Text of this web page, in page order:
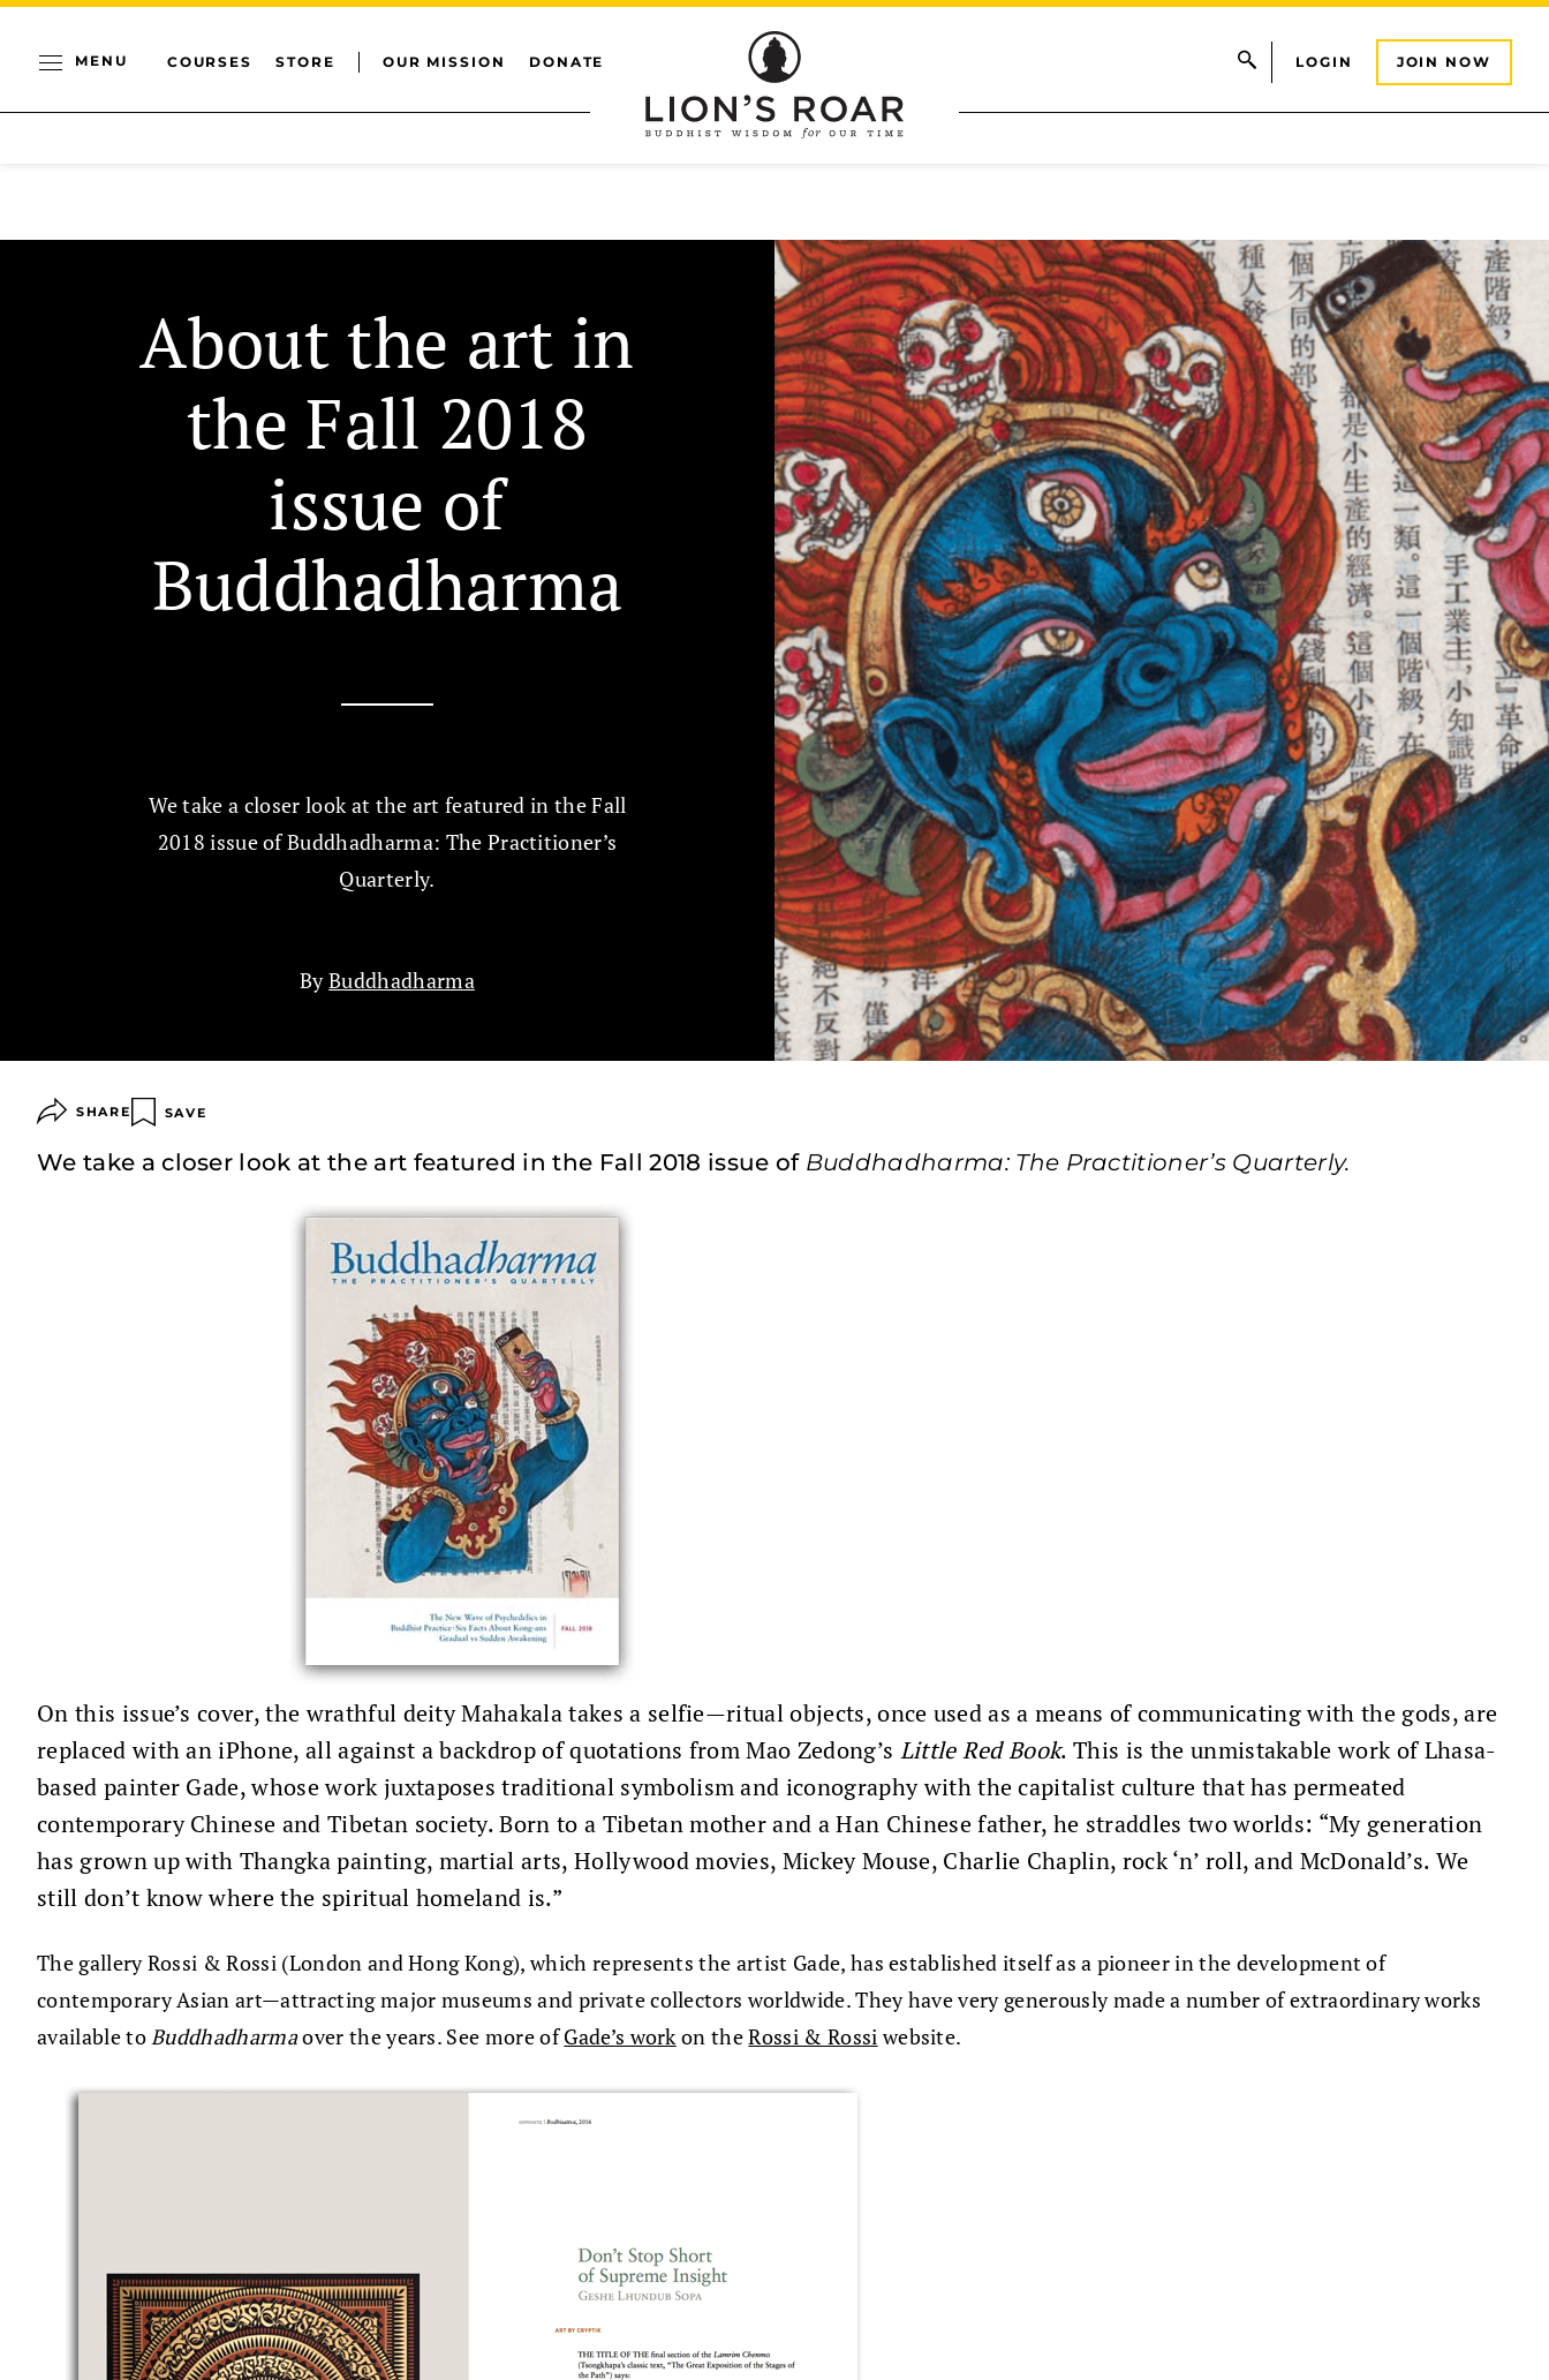
MENU COURSES STORE OUR MISSION DONATE LOGIN JOIN NOW
About the art in
the Fall 2018
issue of
Buddhadharma
We take a closer look at the art featured in the Fall
2018 issue of Buddhadharma: The Practitioner’s
Quarterly.
ByBuddhadharma
SHARE SAVE
We take a closer look at the art featured in the Fall 2018 issue of Buddhadharma: The Practitioner’s Quarterly.
On this issue’s cover, the wrathful deity Mahakala takes a selfie—ritual objects, once used as a means of communicating with the gods, are
replaced with an iPhone, all against a backdrop of quotations from Mao Zedong’s Little Red Book. This is the unmistakable work of Lhasa-
based painter Gade, whose work juxtaposes traditional symbolism and iconography with the capitalist culture that has permeated
contemporary Chinese and Tibetan society. Born to a Tibetan mother and a Han Chinese father, he straddles two worlds: “My generation
has grown up with Thangka painting, martial arts, Hollywood movies, Mickey Mouse, Charlie Chaplin, rock ‘n’ roll, and McDonald’s. We
still don’t know where the spiritual homeland is.”
The gallery Rossi & Rossi (London and Hong Kong), which represents the artist Gade, has established itself as a pioneer in the development of
contemporary Asian art—attracting major museums and private collectors worldwide. They have very generously made a number of extraordinary works
available toBuddhadharmaover the years. See more ofGade’s workon theRossi & Rossiwebsite.